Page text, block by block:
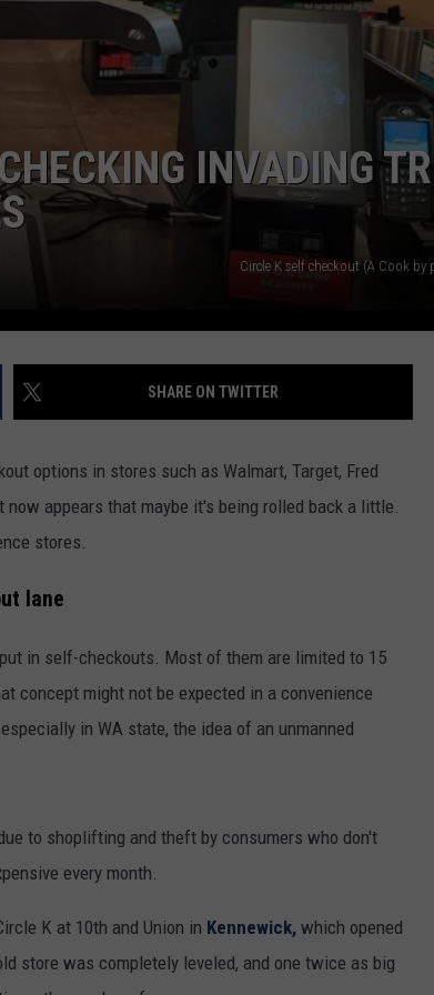
INVADING
Circle K self checkout (A Cook by
SHARE ON TWITTER
options in stores such as Walmart, Target, Fred
appears that maybe it's being rolled back a little.
stores.
lane
in self-checkouts. Most of them are limited to 15
concept might not be expected in a convenience
in WA state, the idea of an unmanned
to shoplifting and theft by consumers who don't
every month.
K at 10th and Union in Kennewick, which opened
store was completely leveled, and one twice as big